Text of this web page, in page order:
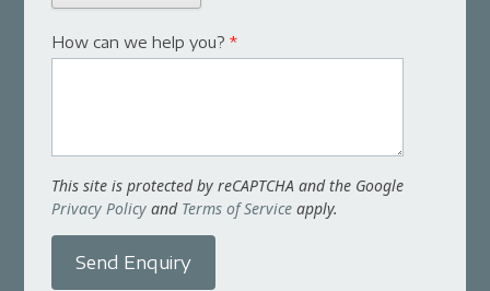
How can we help you?*
This site is protected by reCAPTCHA and the Google
Privacy Policy and Terms of Service apply.
Send Enquiry